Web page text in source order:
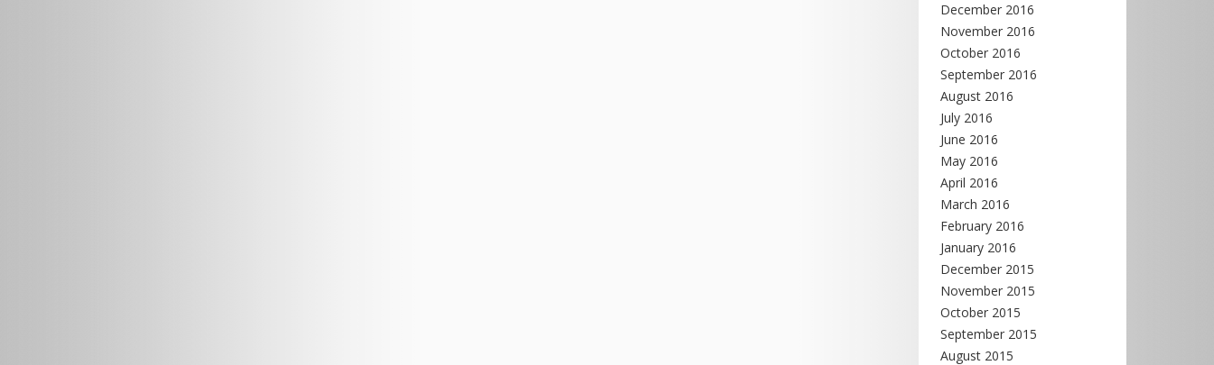
December 2016
November 2016
October 2016
September 2016
August 2016
July 2016
June 2016
May 2016
April 2016
March 2016
February 2016
January 2016
December 2015
November 2015
October 2015
September 2015
August 2015